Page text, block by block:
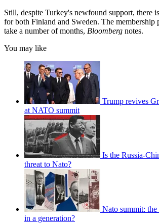
Still, despite Turkey's newfound support, there
for both Finland and Sweden. The
take a number of months, Bloomberg notes.
You may like
Trump revives
at NATO summit
Is the Russia-
threat to Nato?
Nato summit: the
in a generation?